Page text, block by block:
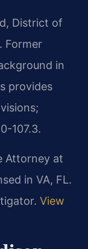
District of
Former
in
provides
107.3.
Attorney at
in VA, FL.
View